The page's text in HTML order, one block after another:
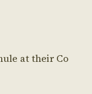
at their Co